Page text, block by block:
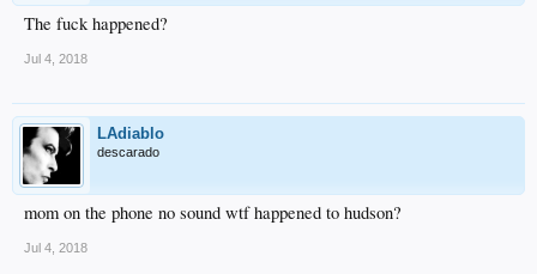
The fuck happened?
Jul 4, 2018
LAdiablo
descarado
mom on the phone no sound wtf happened to hudson?
Jul 4, 2018